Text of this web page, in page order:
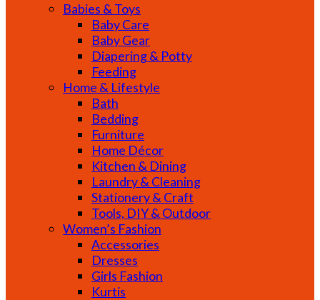
Babies & Toys
Baby Care
Baby Gear
Diapering & Potty
Feeding
Home & Lifestyle
Bath
Bedding
Furniture
Home Décor
Kitchen & Dining
Laundry & Cleaning
Stationery & Craft
Tools, DIY & Outdoor
Women’s Fashion
Accessories
Dresses
Girls Fashion
Kurtis